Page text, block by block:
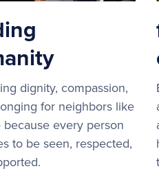
dignity, compassion,
for neighbors like
every person
to be seen, respected,